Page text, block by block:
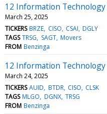
12 Information
March 25, 2025
TICKERS BRZE CISO CSAI DGLY
TAGS TRSG SAGT Movers
FROM Benzinga
12 Information
March 24, 2025
TICKERS AUID BTDR CISO CLSK
TAGS MLGO DGNX TRSG
FROM Benzinga